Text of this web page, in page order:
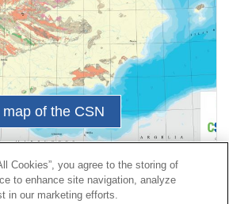
of the CSN
of the contractor|
Cookies”, you agree to the storing of
to enhance site navigation, analyze
in our marketing efforts.